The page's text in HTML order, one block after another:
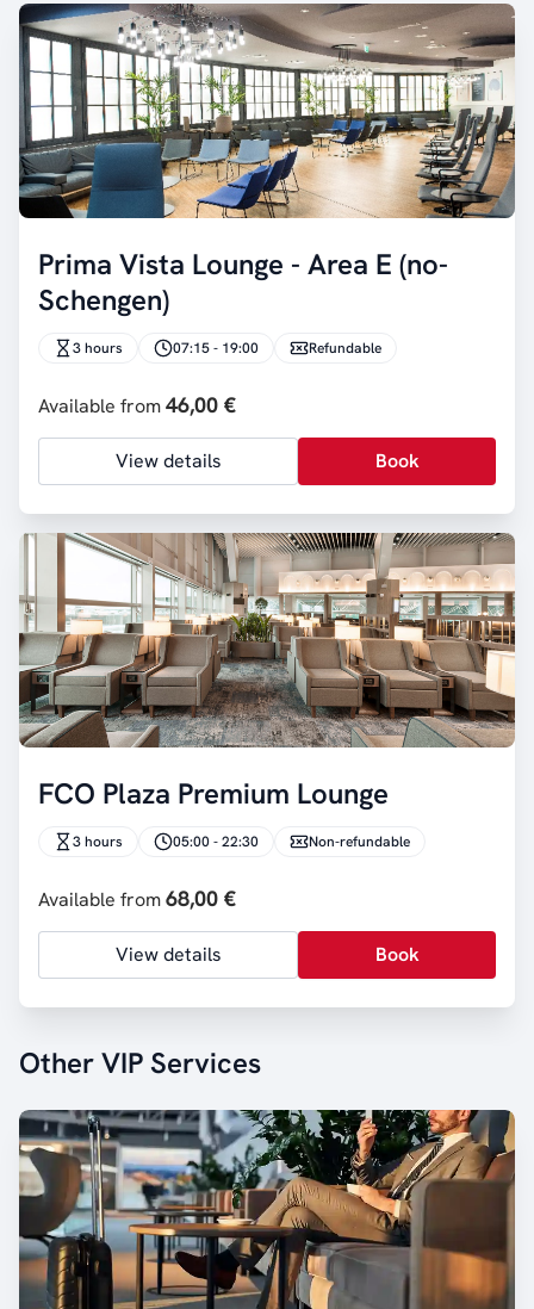
Prima Vista Lounge - Area E (no-
Schengen)
3 hours 07:15 - 19:00 Refundable
Available from46,00 €
View details Book
FCO Plaza Premium Lounge
3 hours 05:00 - 22:30 Non-refundable
Available from68,00 €
View details Book
Other VIP Services